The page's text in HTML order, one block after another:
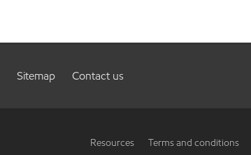
Sitemap Contact us
Resources Terms and conditions